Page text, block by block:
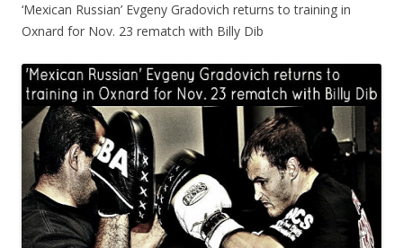
‘Mexican Russian’ Evgeny Gradovich returns to training in
Oxnard for Nov. 23 rematch with Billy Dib